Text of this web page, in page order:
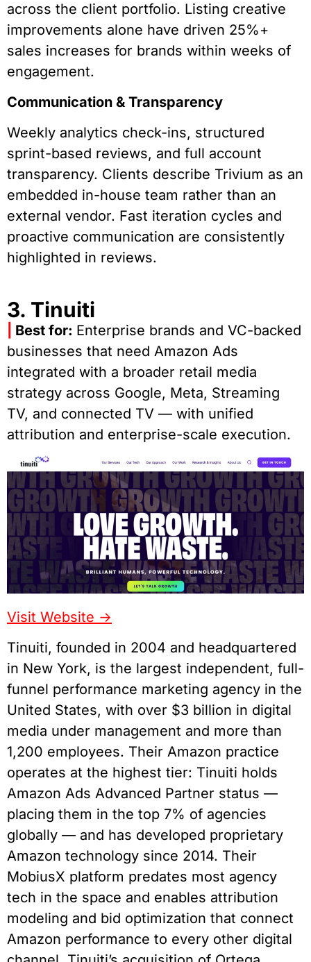
across the client portfolio. Listing creative
improvements alone have driven 25%+
sales increases for brands within weeks of
engagement.
Communication & Transparency
Weekly analytics check-ins, structured
sprint-based reviews, and full account
transparency. Clients describe Trivium as an
embedded in-house team rather than an
external vendor. Fast iteration cycles and
proactive communication are consistently
highlighted in reviews.
3. Tinuiti
Best for: Enterprise brands and VC-backed
businesses that need Amazon Ads
integrated with a broader retail media
strategy across Google, Meta, Streaming
TV, and connected TV — with unified
attribution and enterprise-scale execution.
Visit Website ->
Tinuiti, founded in 2004 and headquartered
in New York, is the largest independent, full-
funnel performance marketing agency in the
United States, with over $3 billion in digital
media under management and more than
1,200 employees. Their Amazon practice
operates at the highest tier: Tinuiti holds
Amazon Ads Advanced Partner status —
placing them in the top 7% of agencies
globally — and has developed proprietary
Amazon technology since 2014. Their
MobiusX platform predates most agency
tech in the space and enables attribution
modeling and bid optimization that connect
Amazon performance to every other digital